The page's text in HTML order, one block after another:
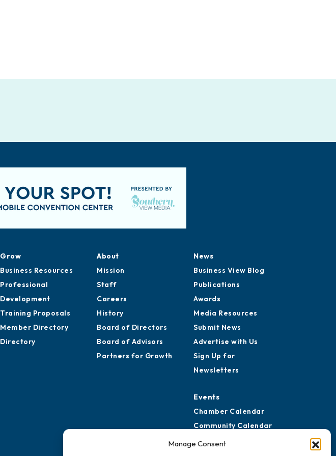
Manage Consent
Grow
Business Resources
Professional
Development
Training Proposals
Member Directory
Directory
About
Mission
Staff
Careers
History
Board of Directors
Board of Advisors
Partners for Growth
News
Business View Blog
Publications
Awards
Media Resources
Submit News
Advertise with Us
Sign Up for
Newsletters
Events
Chamber Calendar
Community Calendar
Submit Event